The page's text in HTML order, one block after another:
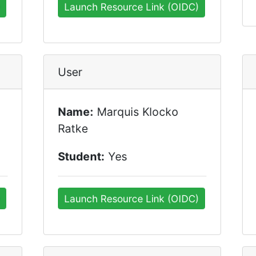
Launch Resource Link (OIDC)
User
Name: Marquis Klocko
Ratke
Student: Yes
Launch Resource Link (OIDC)